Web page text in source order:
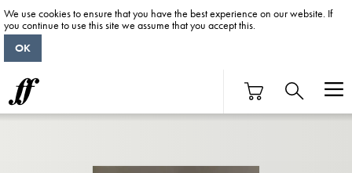
We use cookies to ensure that you have the best experience on our website. If
you continue to use this site we assume that you accept this.
OK